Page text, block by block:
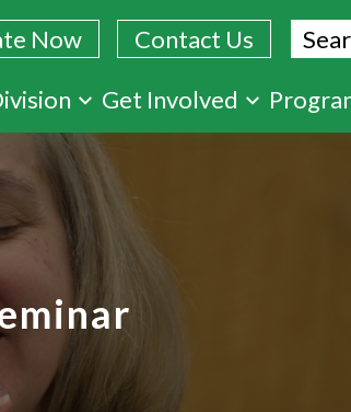
Now Contact Us
Get Involved